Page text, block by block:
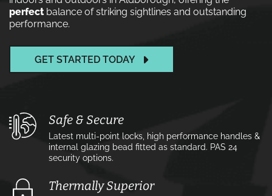
perfectbalance of striking sightlines and outstanding
performance.
GET STARTED TODAY
Safe & Secure
Latest multi-point locks, high performance handles &
internal glazing bead fitted as standard. PAS 24
security options.
Thermally Superior